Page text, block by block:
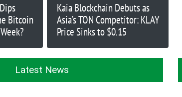
Bitcoin
Kaia Blockchain Debuts as
Asia’s TON Competitor: KLAY
Price Sinks to $0.15
Latest News